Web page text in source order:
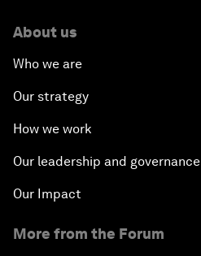
About us
Who we are
Our strategy
How we work
Our leadership and governance
Our Impact
More from the Forum